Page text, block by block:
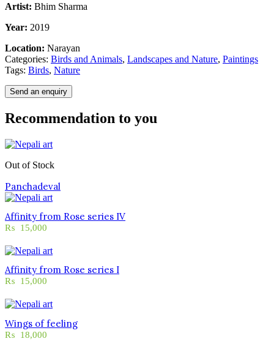
Artist: Bhim Sharma
Year: 2019
Location: Narayan
Categories: Birds and Animals, Landscapes and Nature, Paintings
Tags: Birds, Nature
Send an enquiry
Recommendation to you
Out of Stock
Panchadeval
Affinity from Rose series IV
₨ 15,000
Affinity from Rose series I
₨ 15,000
Wings of feeling
₨ 18,000